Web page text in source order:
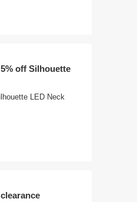
off Silhouette
LED Neck